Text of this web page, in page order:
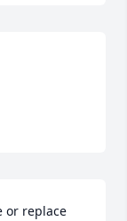
or replace